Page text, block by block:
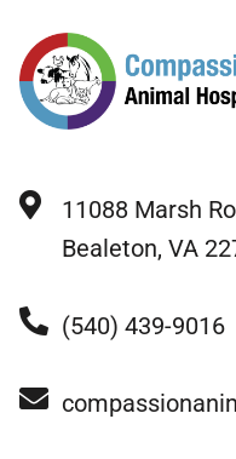
11088 Marsh
Bealeton, VA
(540) 439-9016